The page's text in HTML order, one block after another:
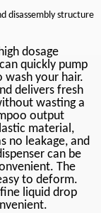
disassembly structure
dosage
quickly pump
your hair.
delivers fresh
wasting a
output
material,
no leakage, and
can be
The
to deform.
liquid drop